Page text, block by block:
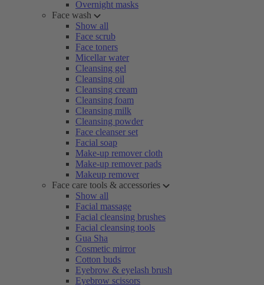
Overnight masks
Face wash
Show all
Face scrub
Face toners
Micellar water
Cleansing gel
Cleansing oil
Cleansing cream
Cleansing foam
Cleansing milk
Cleansing powder
Face cleanser set
Facial soap
Make-up remover cloth
Make-up remover pads
Makeup remover
Face care tools & accessories
Show all
Facial massage
Facial cleansing brushes
Facial cleansing tools
Gua Sha
Cosmetic mirror
Cotton buds
Eyebrow & eyelash brush
Eyebrow scissors